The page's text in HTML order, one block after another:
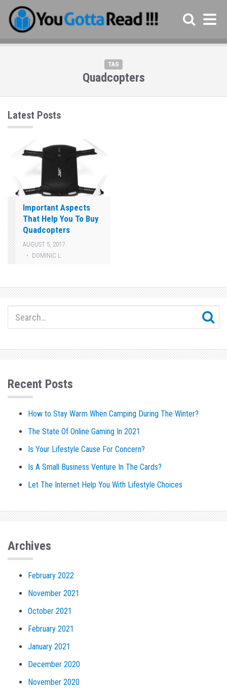
TAG
Quadcopters
Latest Posts
Important Aspects
That Help You To Buy
Quadcopters
AUGUST 5, 2017
DOMINIC L
Recent Posts
How to Stay Warm When Camping During The Winter?
The State Of Online Gaming In 2021
Is Your Lifestyle Cause For Concern?
Is A Small Business Venture In The Cards?
Let The Internet Help You With Lifestyle Choices
Archives
February 2022
November 2021
October 2021
February 2021
January 2021
December 2020
November 2020